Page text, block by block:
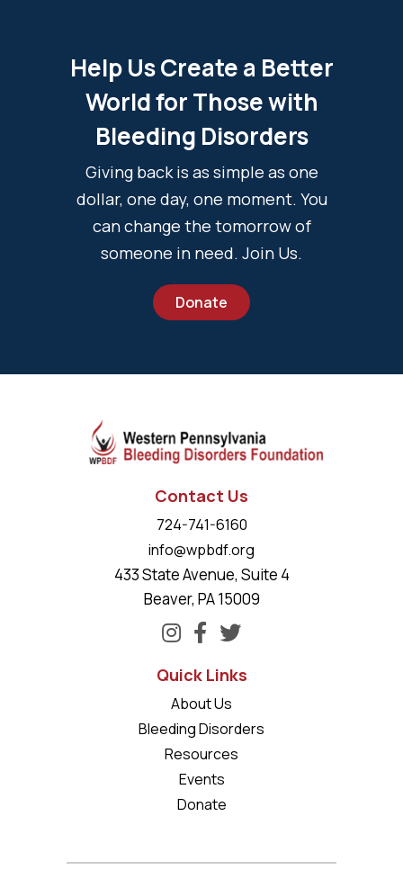
Help Us Create a Better
World for Those with
Bleeding Disorders
Giving back is as simple as one
dollar, one day, one moment. You
can change the tomorrow of
someone in need. Join Us.
Donate
Contact Us
724-741-6160
info@wpbdf.org
433 State Avenue, Suite 4
Beaver, PA 15009
Quick Links
About Us
Bleeding Disorders
Resources
Events
Donate